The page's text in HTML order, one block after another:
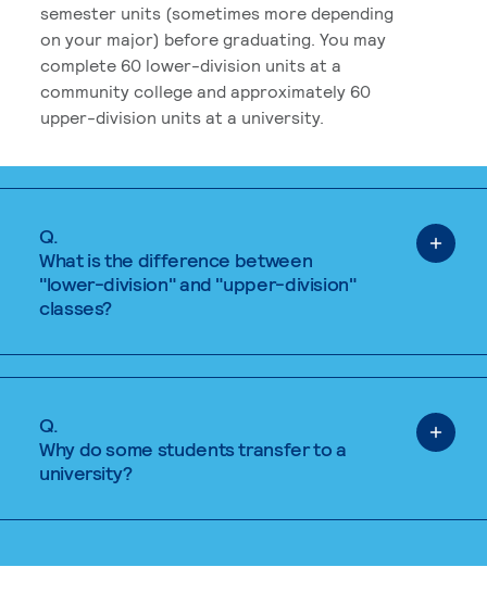
semester units (sometimes more depending
on your major) before graduating. You may
complete 60 lower-division units at a
community college and approximately 60
upper-division units at a university.
Q.
What is the difference between
"lower-division" and "upper-division"
classes?
Q.
Why do some students transfer to a
university?